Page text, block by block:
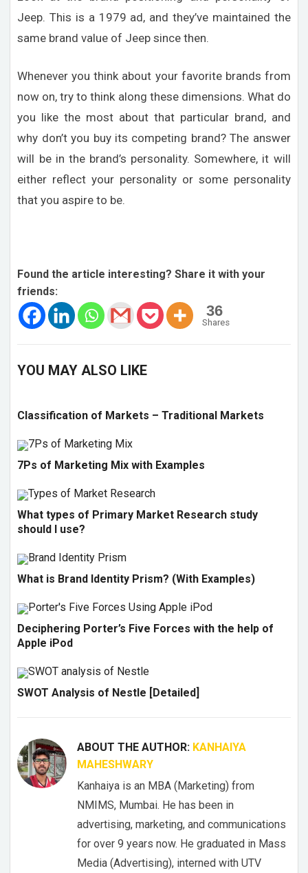
Jeep. This is a 1979 ad, and they’ve maintained the
same brand value of Jeep since then.
Whenever you think about your favorite brands from
now on, try to think along these dimensions. What do
you like the most about that particular brand, and
why don’t you buy its competing brand? The answer
will be in the brand’s personality. Somewhere, it will
either reflect your personality or some personality
that you aspire to be.
Found the article interesting? Share it with your
friends:
36
Shares
YOU MAY ALSO LIKE
Classification of Markets – Traditional Markets
7Ps of Marketing Mix with Examples
What types of Primary Market Research study
should I use?
What is Brand Identity Prism? (With Examples)
Deciphering Porter’s Five Forces with the help of
Apple iPod
SWOT Analysis of Nestle [Detailed]
ABOUT THE AUTHOR: KANHAIYA
MAHESHWARY
Kanhaiya is an MBA (Marketing) from
NMIMS, Mumbai. He has been in
advertising, marketing, and communications
for over 9 years now. He graduated in Mass
Media (Advertising), interned with UTV